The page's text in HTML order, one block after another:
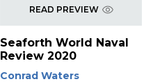
READ PREVIEW
Seaforth World Naval
Review 2020
Conrad Waters